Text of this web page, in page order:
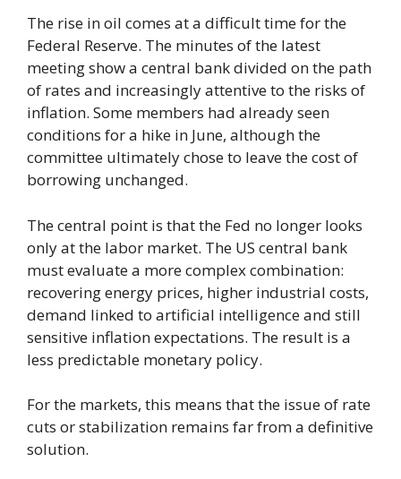
The rise in oil comes at a difficult time for the
Federal Reserve. The minutes of the latest
meeting show a central bank divided on the path
of rates and increasingly attentive to the risks of
inflation. Some members had already seen
conditions for a hike in June, although the
committee ultimately chose to leave the cost of
borrowing unchanged.
The central point is that the Fed no longer looks
only at the labor market. The US central bank
must evaluate a more complex combination:
recovering energy prices, higher industrial costs,
demand linked to artificial intelligence and still
sensitive inflation expectations. The result is a
less predictable monetary policy.
For the markets, this means that the issue of rate
cuts or stabilization remains far from a definitive
solution.